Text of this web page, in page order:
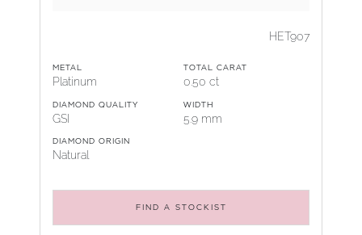
HET907
METAL
Platinum
TOTAL CARAT
0.50 ct
DIAMOND QUALITY
GSI
WIDTH
5.9 mm
DIAMOND ORIGIN
Natural
FIND A STOCKIST